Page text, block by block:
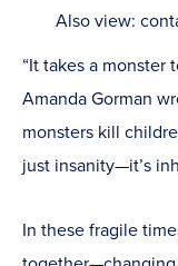
Also view:
“It takes a monster
Amanda Gorman
monsters kill
just insanity—it’s
In these fragile